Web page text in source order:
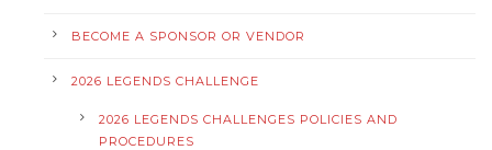
BECOME A SPONSOR OR VENDOR
2026 LEGENDS CHALLENGE
2026 LEGENDS CHALLENGES POLICIES AND
PROCEDURES